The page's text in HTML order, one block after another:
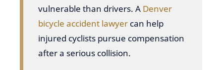
vulnerable than drivers. A Denver
bicycle accident lawyer can help
injured cyclists pursue compensation
after a serious collision.